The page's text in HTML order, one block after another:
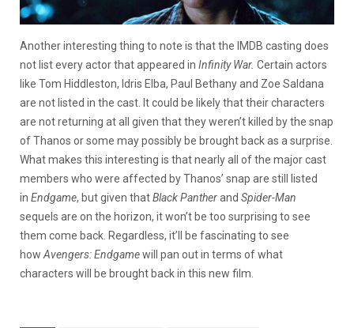
Another interesting thing to note is that the IMDB casting does
not list every actor that appeared in Infinity War. Certain actors
like Tom Hiddleston, Idris Elba, Paul Bethany and Zoe Saldana
are not listed in the cast. It could be likely that their characters
are not returning at all given that they weren’t killed by the snap
of Thanos or some may possibly be brought back as a surprise.
What makes this interesting is that nearly all of the major cast
members who were affected by Thanos’ snap are still listed
in Endgame, but given thatBlack Pantherand Spider-Man
sequels are on the horizon, it won’t be too surprising to see
them come back. Regardless, it’ll be fascinating to see
how Avengers: Endgamewill pan out in terms of what
characters will be brought back in this new film.